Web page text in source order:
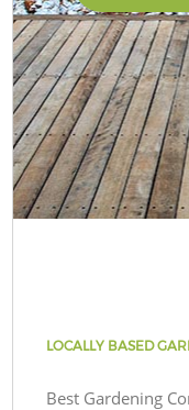
LOCALLY BASED
Best Gardening